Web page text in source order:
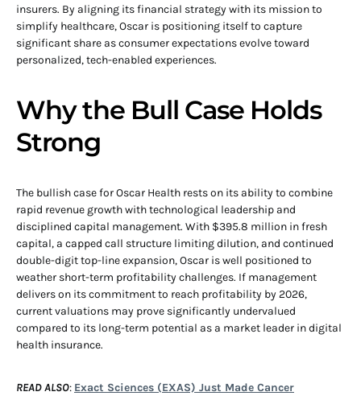
insurers. By aligning its financial strategy with its mission to
simplify healthcare, Oscar is positioning itself to capture
significant share as consumer expectations evolve toward
personalized, tech-enabled experiences.
Why the Bull Case Holds
Strong
The bullish case for Oscar Health rests on its ability to combine
rapid revenue growth with technological leadership and
disciplined capital management. With $395.8 million in fresh
capital, a capped call structure limiting dilution, and continued
double-digit top-line expansion, Oscar is well positioned to
weather short-term profitability challenges. If management
delivers on its commitment to reach profitability by 2026,
current valuations may prove significantly undervalued
compared to its long-term potential as a market leader in digital
health insurance.
READ ALSO: Exact Sciences (EXAS) Just Made Cancer